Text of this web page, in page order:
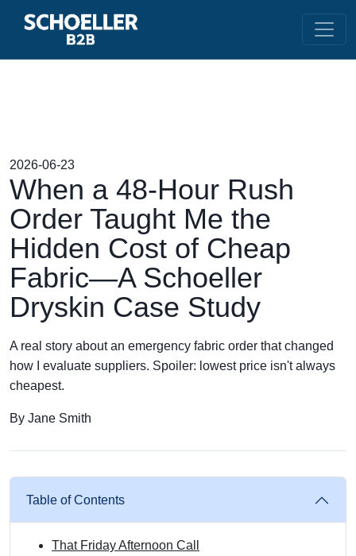
2026-06-23
When a 48-Hour Rush
Order Taught Me the
Hidden Cost of Cheap
Fabric—A Schoeller
Dryskin Case Study
A real story about an emergency fabric order that changed
how I evaluate suppliers. Spoiler: lowest price isn't always
cheapest.
By Jane Smith
Table of Contents
That Friday Afternoon Call